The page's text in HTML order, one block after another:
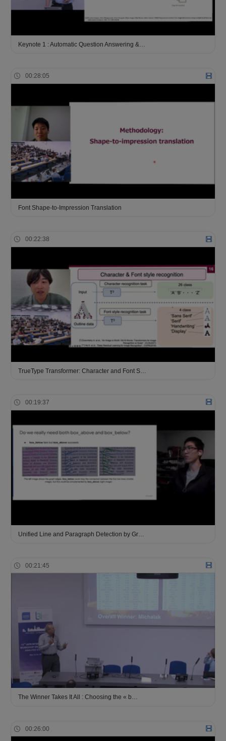
Keynote 1 : Automatic Question Answering &…
00:28:05
Font Shape-to-Impression Translation
00:22:38
TrueType Transformer: Character and Font S…
00:19:37
Unified Line and Paragraph Detection by Gr…
00:21:45
The Winner Takes It All : Choosing the « b…
00:26:00